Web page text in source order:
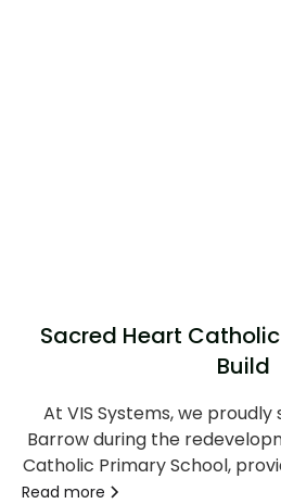
Sacred Heart
Build
At VIS Systems, we
Barrow during the
Catholic Primary School,
security and monitoring
Read more